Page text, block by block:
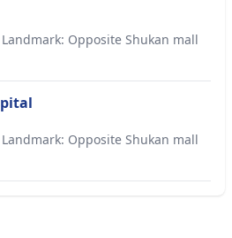
Opposite Shukan mall
Opposite Shukan mall